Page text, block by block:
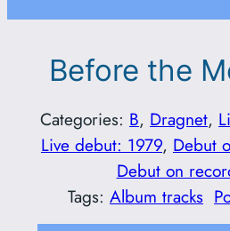
Before the
Categories: B, Dragnet,
Live debut: 1979, Debut
Debut on
Tags: Album tracks